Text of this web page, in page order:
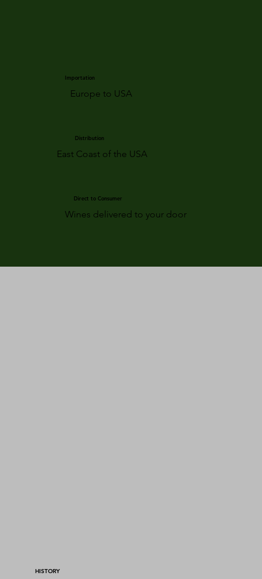
Importation
Europe to USA
Distribution
East Coast of the USA
Direct to Consumer
Wines delivered to your door
HISTORY